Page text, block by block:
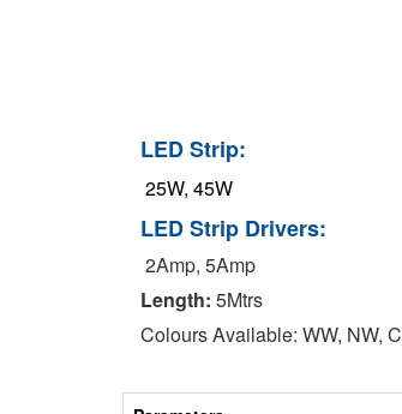
LED Strip:
25W, 45W
LED Strip Drivers:
2Amp, 5Amp
Length: 5Mtrs
Colours Available: WW, NW,